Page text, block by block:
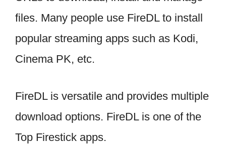
files. Many people use FireDL to install
popular streaming apps such as Kodi,
Cinema PK, etc.
FireDL is versatile and provides multiple
download options. FireDL is one of the
Top Firestick apps.